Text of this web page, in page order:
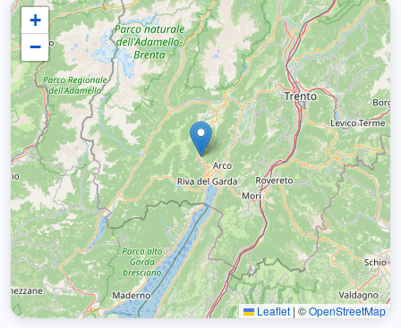
+
−
Leaflet | ©OpenStreetMap